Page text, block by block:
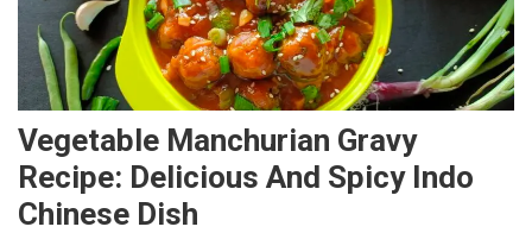
Vegetable Manchurian Gravy
Recipe: Delicious And Spicy Indo
Chinese Dish